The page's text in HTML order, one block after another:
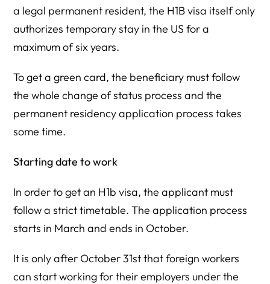
a legal permanent resident, the H1B visa itself only
authorizes temporary stay in the US for a
maximum of six years.
To get a green card, the beneficiary must follow
the whole change of status process and the
permanent residency application process takes
some time.
Starting date to work
In order to get an H1b visa, the applicant must
follow a strict timetable. The application process
starts in March and ends in October.
It is only after October 31st that foreign workers
can start working for their employers under the